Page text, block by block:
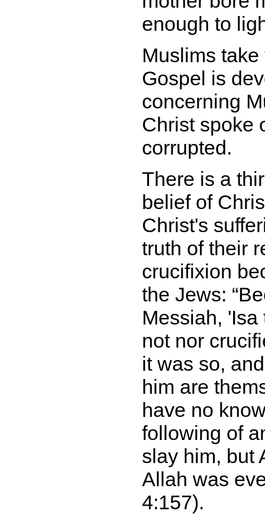
enough to
Muslims
Gospel is
concerning
Christ spoke
corrupted.
There is a
belief of
Christ's
truth of their
crucifixion
the Jews:
Messiah,
not nor
it was so,
him are
have no
following of
slay him, but
Allah was
4:157).